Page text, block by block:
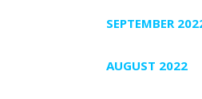
SEPTEMBER
AUGUST 2022